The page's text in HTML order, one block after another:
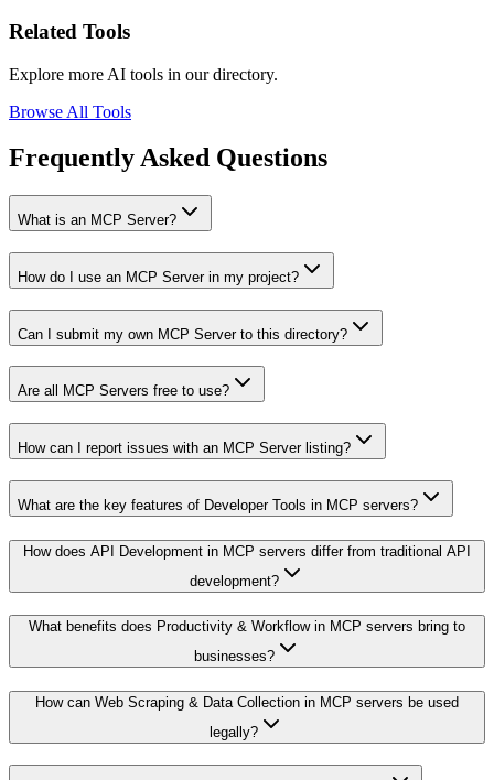
Related Tools
Explore more AI tools in our directory.
Browse All Tools
Frequently Asked Questions
What is an MCP Server?
How do I use an MCP Server in my project?
Can I submit my own MCP Server to this directory?
Are all MCP Servers free to use?
How can I report issues with an MCP Server listing?
What are the key features of Developer Tools in MCP servers?
How does API Development in MCP servers differ from traditional API
development?
What benefits does Productivity & Workflow in MCP servers bring to
businesses?
How can Web Scraping & Data Collection in MCP servers be used
legally?